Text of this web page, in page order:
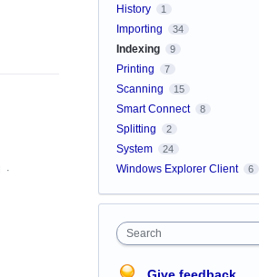
·
History 1
Importing 34
Indexing 9
Printing 7
Scanning 15
Smart Connect 8
Splitting 2
System 24
Windows Explorer Client 6
Search